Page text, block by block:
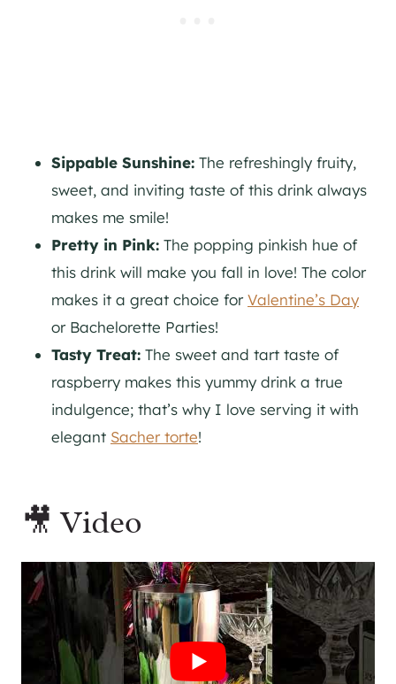
Sippable Sunshine: The refreshingly fruity,
sweet, and inviting taste of this drink always
makes me smile!
Pretty in Pink: The popping pinkish hue of
this drink will make you fall in love! The color
makes it a great choice forValentine’s Day
or Bachelorette Parties!
Tasty Treat: The sweet and tart taste of
raspberry makes this yummy drink a true
indulgence; that’s why I love serving it with
elegant Sacher torte!
🎥 Video